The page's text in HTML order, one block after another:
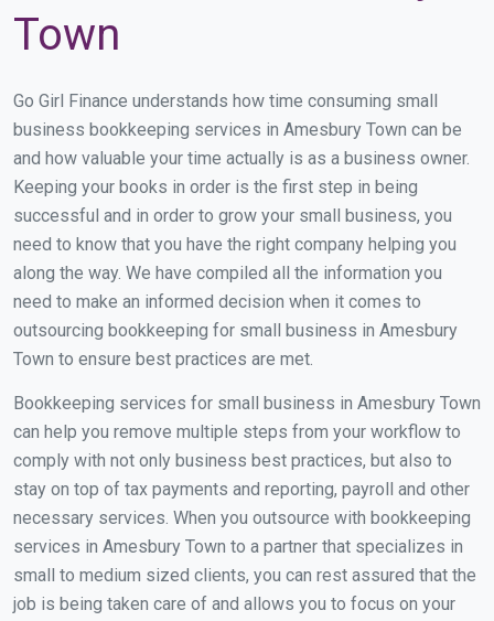
Town
Go Girl Finance understands how time consuming small
business bookkeeping services in Amesbury Town can be
and how valuable your time actually is as a business owner.
Keeping your books in order is the first step in being
successful and in order to grow your small business, you
need to know that you have the right company helping you
along the way. We have compiled all the information you
need to make an informed decision when it comes to
outsourcing bookkeeping for small business in Amesbury
Town to ensure best practices are met.
Bookkeeping services for small business in Amesbury Town
can help you remove multiple steps from your workflow to
comply with not only business best practices, but also to
stay on top of tax payments and reporting, payroll and other
necessary services. When you outsource with bookkeeping
services in Amesbury Town to a partner that specializes in
small to medium sized clients, you can rest assured that the
job is being taken care of and allows you to focus on your